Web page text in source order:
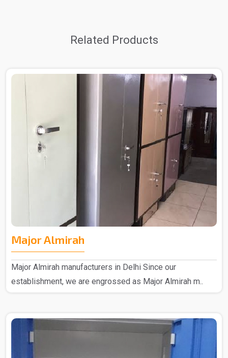
Related Products
Major Almirah
Major Almirah manufacturers in Delhi Since our
establishment, we are engrossed as Major Almirah m..